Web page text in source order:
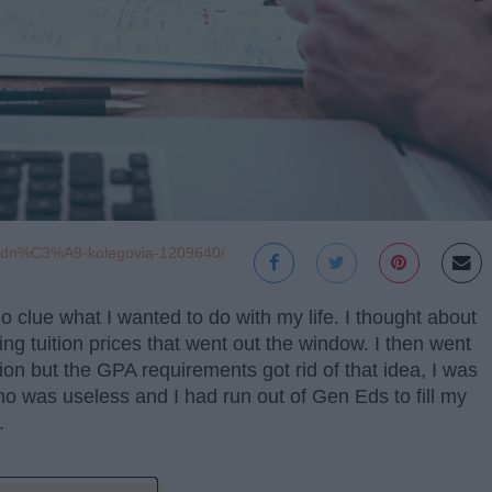
kolegovia-1209640/
clue what I wanted to do with my life. I thought about
tuition prices that went out the window. I then went
but the GPA requirements got rid of that idea, I was
was useless and I had run out of Gen Eds to fill my